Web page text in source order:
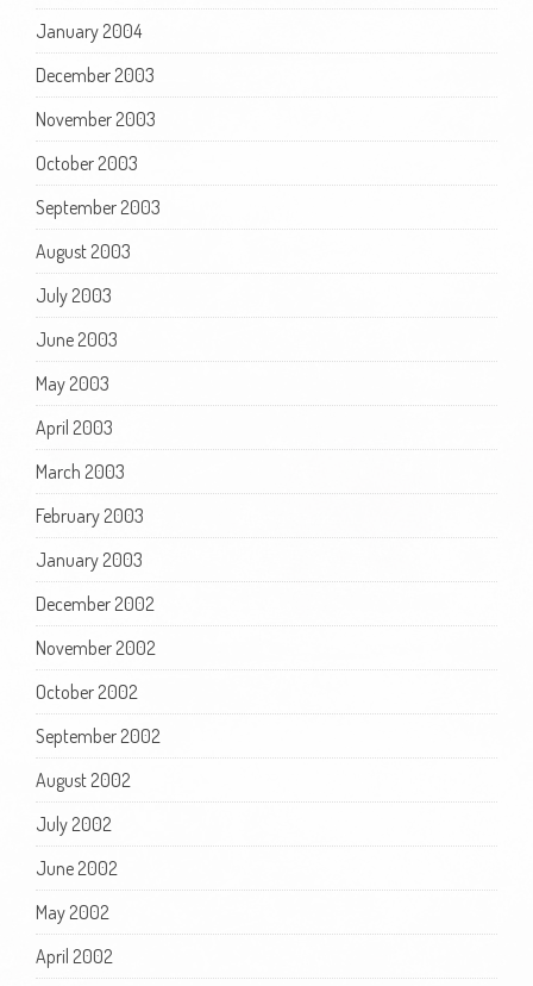
January 2004
December 2003
November 2003
October 2003
September 2003
August 2003
July 2003
June 2003
May 2003
April 2003
March 2003
February 2003
January 2003
December 2002
November 2002
October 2002
September 2002
August 2002
July 2002
June 2002
May 2002
April 2002